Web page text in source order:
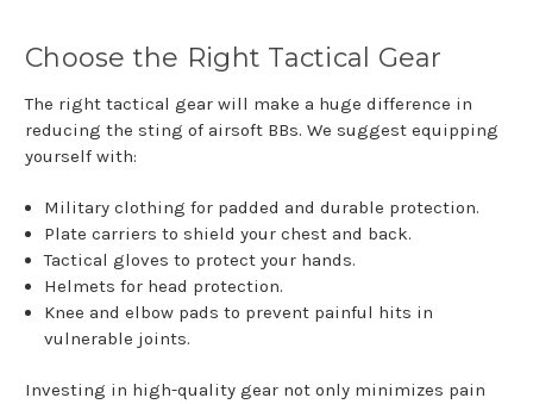
Choose the Right Tactical Gear
The right tactical gear will make a huge difference in
reducing the sting of airsoft BBs. We suggest equipping
yourself with:
Military clothing for padded and durable protection.
Plate carriers to shield your chest and back.
Tactical gloves to protect your hands.
Helmets for head protection.
Knee and elbow pads to prevent painful hits in
vulnerable joints.
Investing in high-quality gear not only minimizes pain